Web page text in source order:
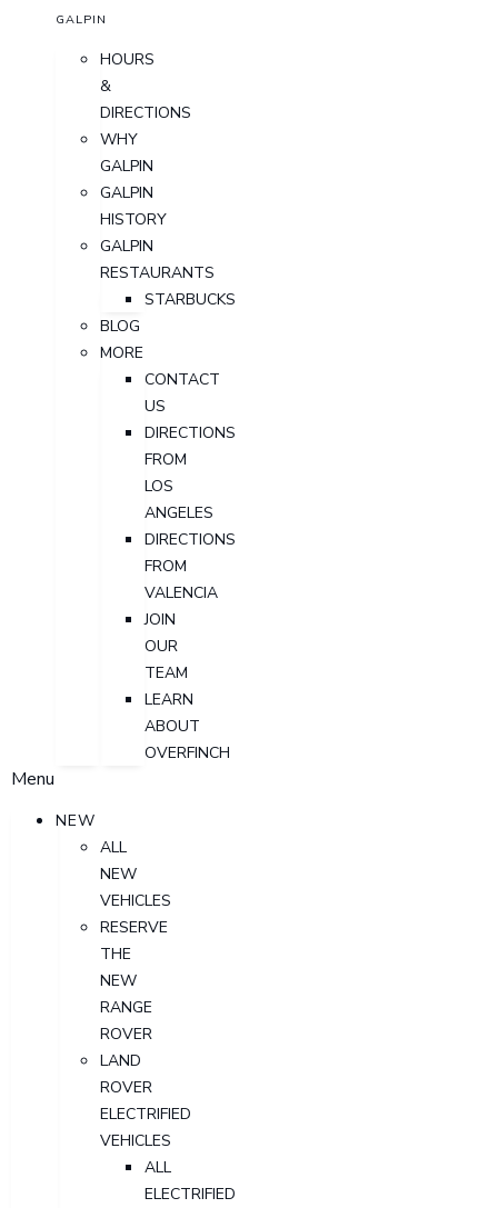
GALPIN
HOURS
&
DIRECTIONS
WHY
GALPIN
GALPIN
HISTORY
GALPIN
RESTAURANTS
STARBUCKS
BLOG
MORE
CONTACT
US
DIRECTIONS
FROM
LOS
ANGELES
DIRECTIONS
FROM
VALENCIA
JOIN
OUR
TEAM
LEARN
ABOUT
OVERFINCH
Menu
NEW
ALL
NEW
VEHICLES
RESERVE
THE
NEW
RANGE
ROVER
LAND
ROVER
ELECTRIFIED
VEHICLES
ALL
ELECTRIFIED